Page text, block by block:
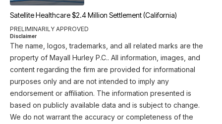
Satellite Healthcare $2.4 Million Settlement (California)
PRELIMINARILY APPROVED
Disclaimer
The name, logos, trademarks, and all related marks are the
property of Mayall Hurley P.C.. All information, images, and
content regarding the firm are provided for informational
purposes only and are not intended to imply any
endorsement or affiliation. The information presented is
based on publicly available data and is subject to change.
We do not warrant the accuracy or completeness of the